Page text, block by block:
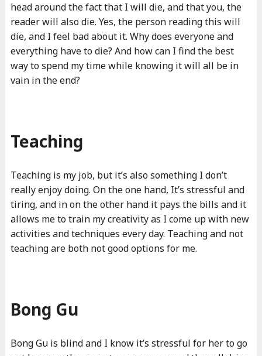
head around the fact that I will die, and that you, the
reader will also die. Yes, the person reading this will
die, and I feel bad about it. Why does everyone and
everything have to die? And how can I find the best
way to spend my time while knowing it will all be in
vain in the end?
Teaching
Teaching is my job, but it’s also something I don’t
really enjoy doing. On the one hand, It’s stressful and
tiring, and in on the other hand it pays the bills and it
allows me to train my creativity as I come up with new
activities and techniques every day. Teaching and not
teaching are both not good options for me.
Bong Gu
Bong Gu is blind and I know it’s stressful for her to go